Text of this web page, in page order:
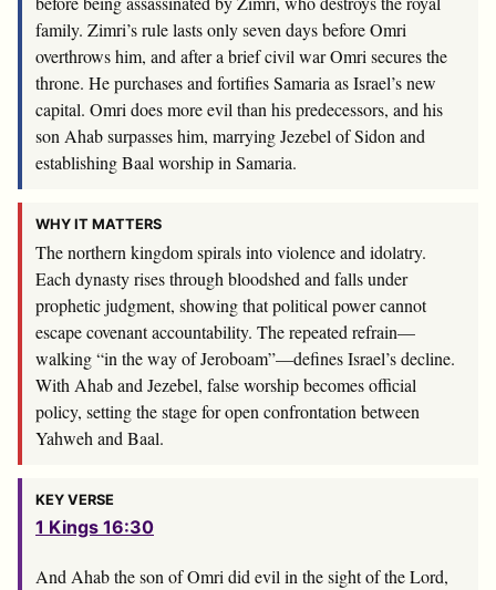
family. Zimri’s rule lasts only seven days before Omri
overthrows him, and after a brief civil war Omri secures the
throne. He purchases and fortifies Samaria as Israel’s new
capital. Omri does more evil than his predecessors, and his
son Ahab surpasses him, marrying Jezebel of Sidon and
establishing Baal worship in Samaria.
WHY IT MATTERS
The northern kingdom spirals into violence and idolatry.
Each dynasty rises through bloodshed and falls under
prophetic judgment, showing that political power cannot
escape covenant accountability. The repeated refrain—
walking “in the way of Jeroboam”—defines Israel’s decline.
With Ahab and Jezebel, false worship becomes official
policy, setting the stage for open confrontation between
Yahweh and Baal.
KEY VERSE
1 Kings 16:30
And Ahab the son of Omri did evil in the sight of theLord,